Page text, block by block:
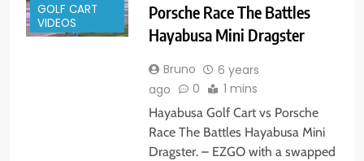
GOLF CART
VIDEOS
Porsche Race The Battles
Hayabusa Mini Dragster
Bruno
6 years
ago
0 1 mins
Hayabusa Golf Cart vs Porsche
Race The Battles Hayabusa Mini
Dragster. – EZGO with a swapped